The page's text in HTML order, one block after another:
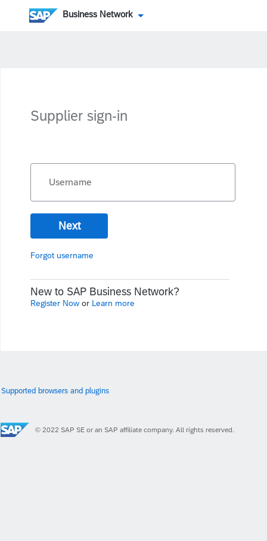
Business Network
Supplier sign-in
Username
Next
Forgot username
New to SAP Business Network?
Register Now or Learn more
Supported browsers and plugins
© 2022 SAP SE or an SAP affiliate company. All rights reserved.